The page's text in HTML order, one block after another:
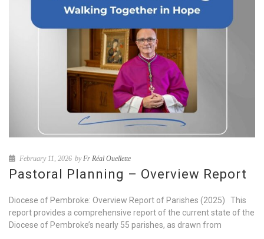
February 11, 2026 byFr Réal Ouellette
Pastoral Planning – Overview Report
Diocese of Pembroke: Overview Report of Parishes (2025) This
report provides a comprehensive report of the current state of the
Diocese of Pembroke’s nearly 55 parishes, as drawn from